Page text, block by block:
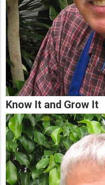
Know It and Grow It
Lead
Summary